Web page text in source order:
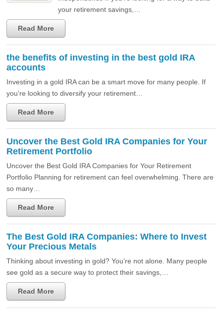
your retirement savings,…
Read More
the benefits of investing in the best gold IRA
accounts
Investing in a gold IRA can be a smart move for many people. If
you’re looking to diversify your retirement…
Read More
Uncover the Best Gold IRA Companies for Your
Retirement Portfolio
Uncover the Best Gold IRA Companies for Your Retirement
Portfolio Planning for retirement can feel overwhelming. There are
so many…
Read More
The Best Gold IRA Companies: Where to Invest
Your Precious Metals
Thinking about investing in gold? You’re not alone. Many people
see gold as a secure way to protect their savings,…
Read More